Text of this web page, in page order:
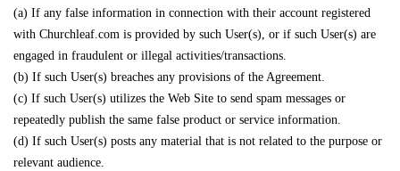
(a) If any false information in connection with their account registered
with Churchleaf.com is provided by such User(s), or if such User(s) are
engaged in fraudulent or illegal activities/transactions.
(b) If such User(s) breaches any provisions of the Agreement.
(c) If such User(s) utilizes the Web Site to send spam messages or
repeatedly publish the same false product or service information.
(d) If such User(s) posts any material that is not related to the purpose or
relevant audience.